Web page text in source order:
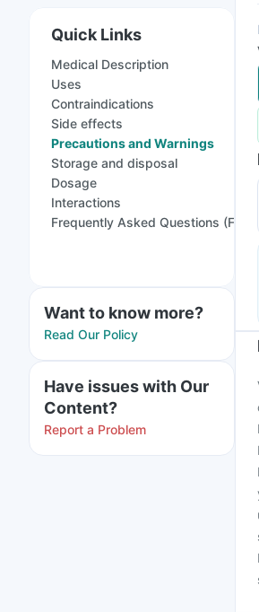
Quick Links
Medical Description
Uses
Contraindications
Side effects
Precautions and Warnings
Storage and disposal
Dosage
Interactions
Frequently Asked Questions (FAQs)
Want to know more?
Read Our Policy
Have issues with Our
Content?
Report a Problem